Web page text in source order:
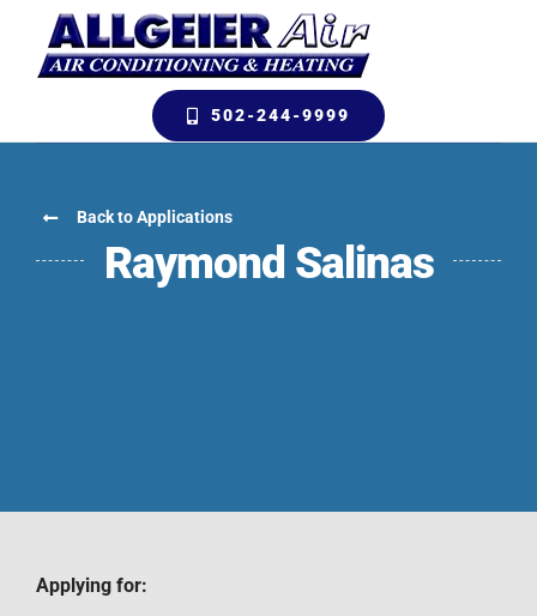
content
502-244-9999
Back to Applications
Raymond Salinas
Applying for: